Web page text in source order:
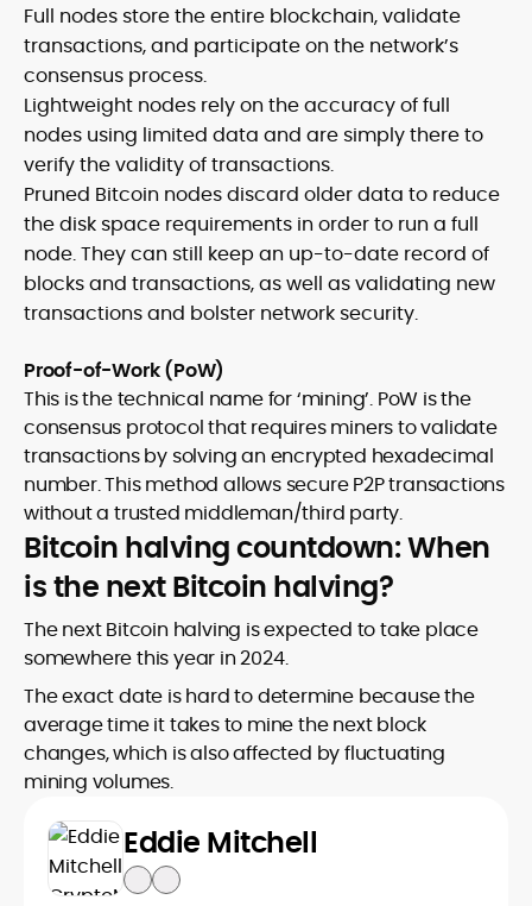
Full nodes store the entire blockchain, validate
transactions, and participate on the network’s
consensus process.
Lightweight nodes rely on the accuracy of full
nodes using limited data and are simply there to
verify the validity of transactions.
Pruned Bitcoin nodes discard older data to reduce
the disk space requirements in order to run a full
node. They can still keep an up-to-date record of
blocks and transactions, as well as validating new
transactions and bolster network security.
Proof-of-Work (PoW)
This is the technical name for ‘mining’. PoW is the
consensus protocol that requires miners to validate
transactions by solving an encrypted hexadecimal
number. This method allows secure P2P transactions
without a trusted middleman/third party.
Bitcoin halving countdown: When
is the next Bitcoin halving?
The next Bitcoin halving is expected to take place
somewhere this year in 2024.
The exact date is hard to determine because the
average time it takes to mine the next block
changes, which is also affected by fluctuating
mining volumes.
Eddie Mitchell